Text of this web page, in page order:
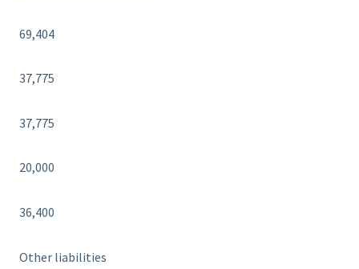
69,404
37,775
37,775
20,000
36,400
Other liabilities